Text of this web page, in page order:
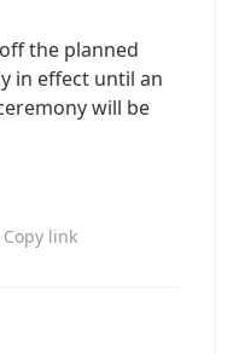
the planned
in effect until an
will be
Copy link